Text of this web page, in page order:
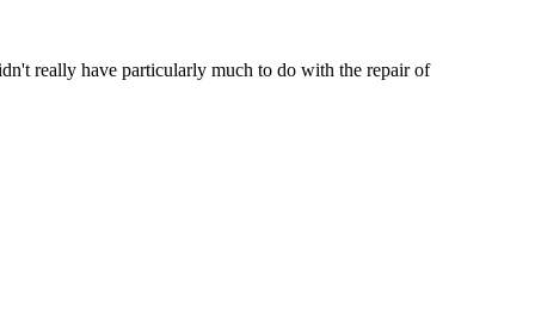
really have particularly much to do with the repair of